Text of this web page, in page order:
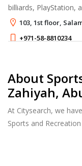
billiards, PlayStation,
103, 1st floor,
+971-58-8810234
About
Zahiyah,
At Citysearch, we
Sports and